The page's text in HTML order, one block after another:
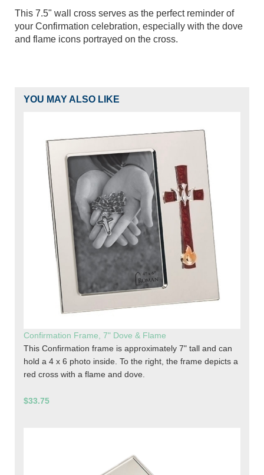
This 7.5" wall cross serves as the perfect reminder of
your Confirmation celebration, especially with the dove
and flame icons portrayed on the cross.
YOU MAY ALSO LIKE
Confirmation Frame, 7" Dove & Flame
This Confirmation frame is approximately 7" tall and can
hold a 4 x 6 photo inside. To the right, the frame depicts a
red cross with a flame and dove.
$33.75